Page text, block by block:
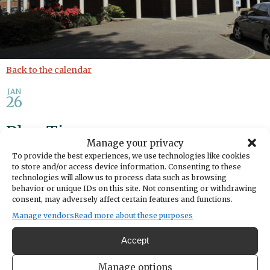
Manage your privacy
To provide the best experiences, we use technologies like cookies
to store and/or access device information. Consenting to these
technologies will allow us to process data such as browsing
behavior or unique IDs on this site. Not consenting or withdrawing
consent, may adversely affect certain features and functions.
Manage vendorsRead more about these purposes
Accept
Manage options
Back to the calendar
JAN
26
Play Time
Share
DATE
January 26, 2026